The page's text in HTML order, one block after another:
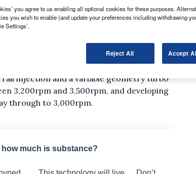
as a three-seater chassis cab or a six-
of either 3.5 tonne or 5.5 tonne.
cab and solely the latter for the crew
3-litre HPT turbodiesel, also found
injection and a variable geometry turbo
3,200rpm and 3,500rpm, and developing
through to 3,000rpm.
you agree to us enabling all optional cookies for these purposes.
you wish to enable (and update your preferences including withdrawing
Settings’.
Reject All Accept